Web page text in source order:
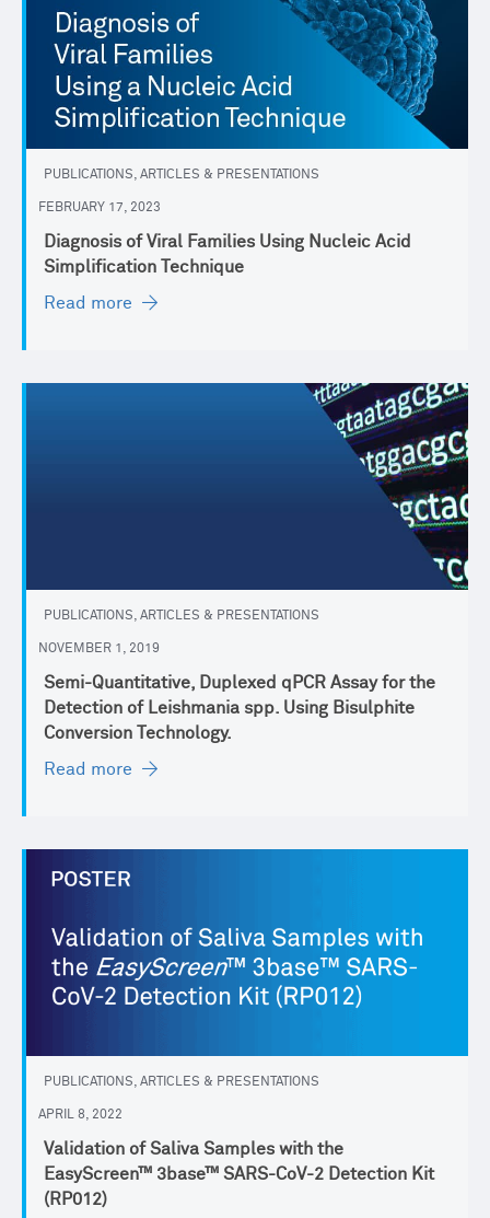
PUBLICATIONS, ARTICLES & PRESENTATIONS
FEBRUARY 17, 2023
Diagnosis of Viral Families Using Nucleic Acid
Simplification Technique
Read more
PUBLICATIONS, ARTICLES & PRESENTATIONS
NOVEMBER 1, 2019
Semi-Quantitative, Duplexed qPCR Assay for the
Detection of Leishmania spp. Using Bisulphite
Conversion Technology.
Read more
PUBLICATIONS, ARTICLES & PRESENTATIONS
APRIL 8, 2022
Validation of Saliva Samples with the
EasyScreen™ 3base™ SARS-CoV-2 Detection Kit
(RP012)